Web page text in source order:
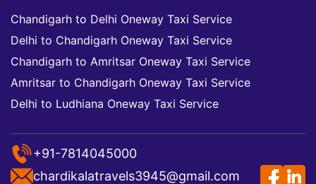
Chandigarh to Delhi Oneway Taxi Service
Delhi to Chandigarh Oneway Taxi Service
Chandigarh to Amritsar Oneway Taxi Service
Amritsar to Chandigarh Oneway Taxi Service
Delhi to Ludhiana Oneway Taxi Service
+91-7814045000
chardikalatravels3945@gmail.com